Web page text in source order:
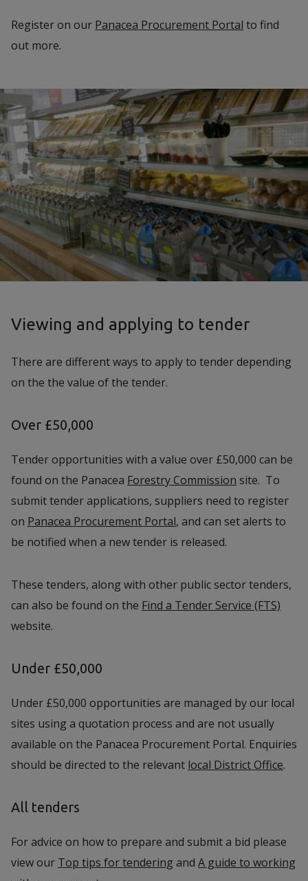
Register on our Panacea Procurement Portal to find
out more.
Viewing and applying to tender
There are different ways to apply to tender depending
on the the value of the tender.
Over £50,000
Tender opportunities with a value over £50,000 can be
found on the Panacea Forestry Commission site. To
submit tender applications, suppliers need to register
on Panacea Procurement Portal, and can set alerts to
be notified when a new tender is released.
These tenders, along with other public sector tenders,
can also be found on the Find a Tender Service (FTS)
website.
Under £50,000
Under £50,000 opportunities are managed by our local
sites using a quotation process and are not usually
available on the Panacea Procurement Portal. Enquiries
should be directed to the relevant local District Office.
All tenders
For advice on how to prepare and submit a bid please
view our Top tips for tendering and A guide to working